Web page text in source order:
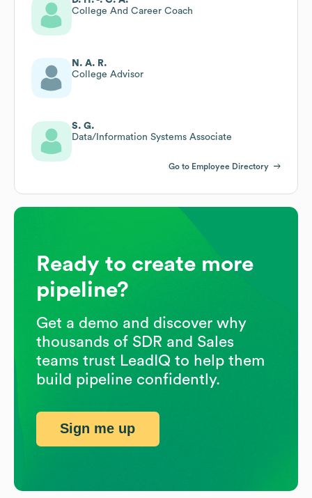
College And Career Coach
N. A. R.
College Advisor
S. G.
Data/Information Systems Associate
Go to Employee Directory
Ready to create more
pipeline?
Get a demo and discover why
thousands of SDR and Sales
teams trust LeadIQ to help them
build pipeline confidently.
Sign me up